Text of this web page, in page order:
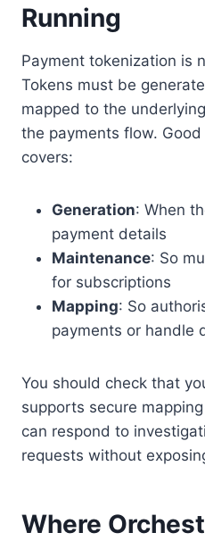
Running
Payment tokenization is
Tokens must be
mapped to the
the payments flow.
covers:
Generation: When
payment details
Maintenance: So
for subscriptions
Mapping: So
payments or handle
You should check that
supports secure
can respond to
requests without
Where